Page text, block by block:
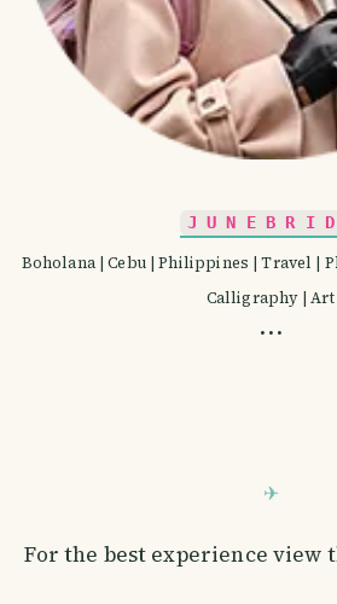
J U N E B R I
Boholana | Cebu | Philippines | Travel |
Calligraphy | Art
• • •
For the best experience view